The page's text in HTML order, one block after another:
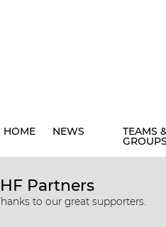
HOME NEWS TEAMS
GROUPS
Partners
to our great supporters.